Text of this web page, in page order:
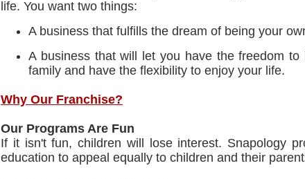
life. You want two things:
A business that fulfills the dream of being your
A business that will let you have the freedom
family and have the flexibility to enjoy your life.
Why Our Franchise?
Our Programs Are Fun
If it isn't fun, children will lose interest. Snapology
education to appeal equally to children and their